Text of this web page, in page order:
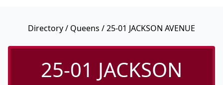
Directory/ Queens / 25-01 JACKSON AVENUE
25-01 JACKSON